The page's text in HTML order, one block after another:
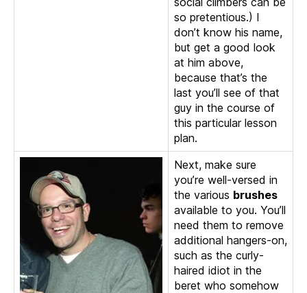
so pretentious.) I
don’t know his name,
but get a good look
at him above,
because that’s the
last you’ll see of that
guy in the course of
this particular lesson
plan.
Next, make sure
you’re well-versed in
the various brushes
available to you. You’ll
need them to remove
additional hangers-on,
such as the curly-
haired idiot in the
beret who somehow